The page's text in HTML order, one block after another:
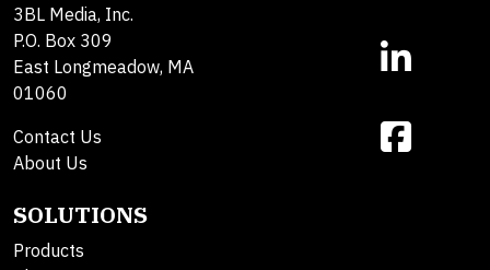
3BL Media, Inc.
P.O. Box 309
East Longmeadow, MA
01060
Contact Us
About Us
SOLUTIONS
Products